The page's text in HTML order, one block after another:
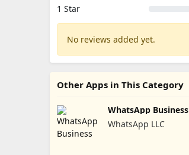
1 Star
No reviews added yet.
Other Apps in This Category
WhatsApp Business
WhatsApp LLC